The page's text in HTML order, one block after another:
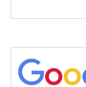
Send email